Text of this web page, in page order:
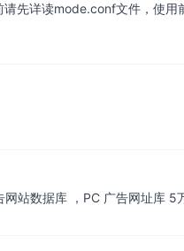
先详读mode.conf文件，使
站数据库 ，PC 广告网址库